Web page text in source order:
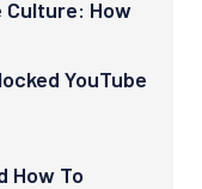
Culture: How
YouTube
How To